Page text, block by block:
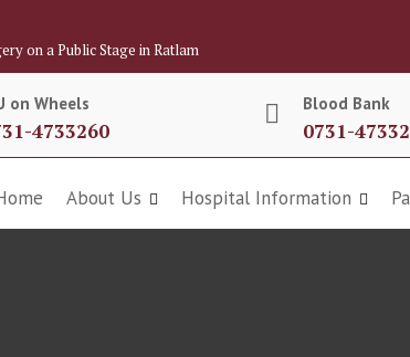
on a Public Stage in Ratlam
on Wheels
4733260
Blood Bank
0731-
About Us Hospital Information